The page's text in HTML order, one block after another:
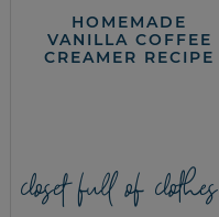
HOMEMADE
VANILLA COFFEE
CREAMER RECIPE
closet full of